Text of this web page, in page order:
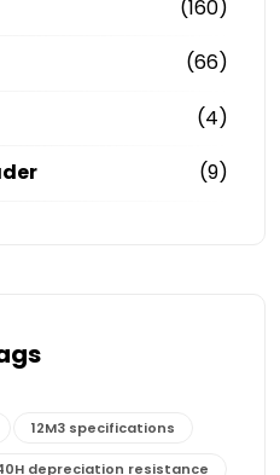
(160)
(66)
(4)
(9)
12M3 specifications
depreciation resistance